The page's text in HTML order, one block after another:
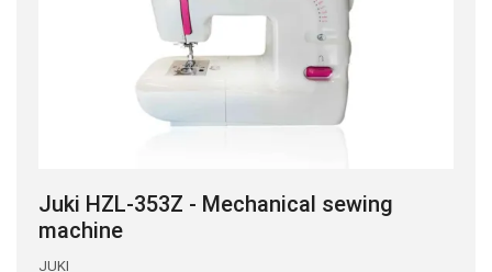
Juki HZL-353Z - Mechanical sewing
machine
JUKI